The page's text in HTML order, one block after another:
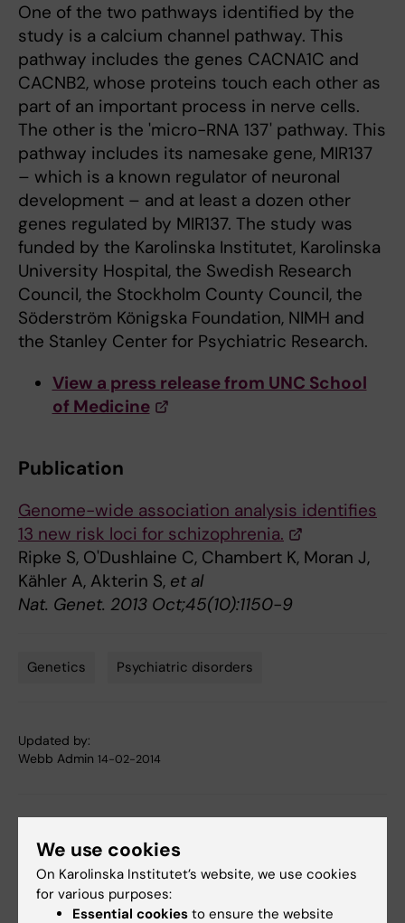
One of the two pathways identified by the
study is a calcium channel pathway. This
pathway includes the genes CACNA1C and
CACNB2, whose proteins touch each other as
part of an important process in nerve cells.
The other is the 'micro-RNA 137' pathway. This
pathway includes its namesake gene, MIR137
– which is a known regulator of neuronal
development – and at least a dozen other
genes regulated by MIR137. The study was
funded by the Karolinska Institutet, Karolinska
University Hospital, the Swedish Research
Council, the Stockholm County Council, the
Söderström Königska Foundation, NIMH and
the Stanley Center for Psychiatric Research.
View a press release from UNC School
of Medicine
Publication
Genome-wide association analysis identifies
13 new risk loci for schizophrenia.
Ripke S, O'Dushlaine C, Chambert K, Moran J,
Kähler A, Akterin S, et al
Nat. Genet. 2013 Oct;45(10):1150-9
Genetics Psychiatric disorders
Updated by:
Webb Admin 14-02-2014
Related articles
We use cookies
On Karolinska Institutet’s website, we use cookies
for various purposes:
Essential cookies to ensure the website